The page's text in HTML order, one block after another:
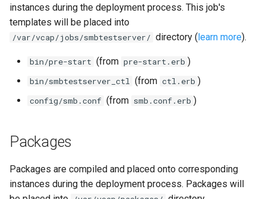
instances during the deployment process. This job's
templates will be placed into
/var/vcap/jobs/smbtestserver/ directory (learn more).
bin/pre-start (from pre-start.erb )
bin/smbtestserver_ctl (from ctl.erb )
config/smb.conf (from smb.conf.erb )
Packages
Packages are compiled and placed onto corresponding
instances during the deployment process. Packages will